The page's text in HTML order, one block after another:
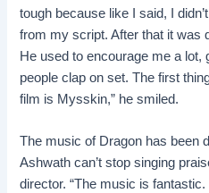
tough because like I said, I
from my script. After that it was
He used to encourage me a
people clap on set. The first
film is Mysskin,” he smiled.
The music of Dragon has been
Ashwath can’t stop singing
director. “The music is fantastic.